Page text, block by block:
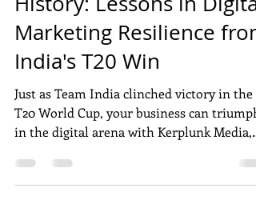
From Heartbreak to
History: Lessons in Digital
Marketing Resilience from
India's T20 Win
Just as Team India clinched victory in the
in the digital arena with Kerplunk Media,
Pondicherry's